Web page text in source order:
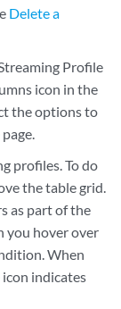
Delete a
Profile
icon in the
the options to
profiles. To do
the table grid.
as part of the
you hover over
When
indicates